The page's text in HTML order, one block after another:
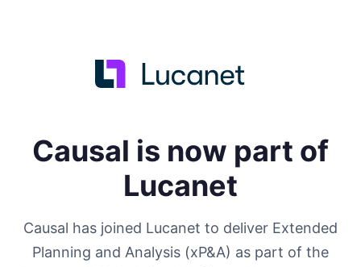
Causal is now part of
Lucanet
Causal has joined Lucanet to deliver Extended
Planning and Analysis (xP&A) as part of the